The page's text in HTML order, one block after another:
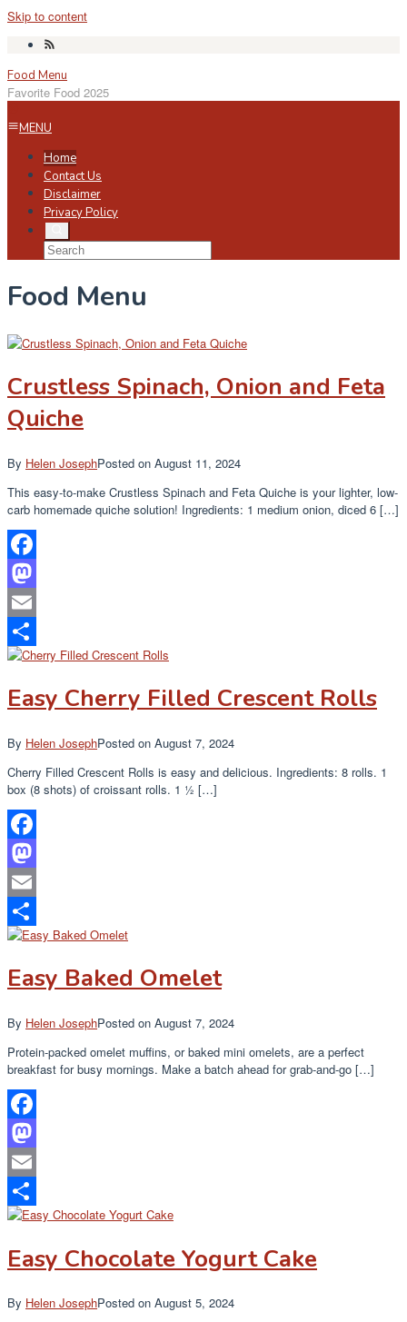
Skip to content
Food Menu
Favorite Food 2025
MENU
Home
Contact Us
Disclaimer
Privacy Policy
Food Menu
Crustless Spinach, Onion and Feta
Quiche
By Helen JosephPosted on August 11, 2024
This easy-to-make Crustless Spinach and Feta Quiche is your lighter, low-
carb homemade quiche solution! Ingredients: 1 medium onion, diced 6 […]
Facebook
Mastodon
Email
Share
Easy Cherry Filled Crescent Rolls
By Helen JosephPosted on August 7, 2024
Cherry Filled Crescent Rolls is easy and delicious. Ingredients: 8 rolls. 1
box (8 shots) of croissant rolls. 1 ½ […]
Facebook
Mastodon
Email
Share
Easy Baked Omelet
By Helen JosephPosted on August 7, 2024
Protein-packed omelet muffins, or baked mini omelets, are a perfect
breakfast for busy mornings. Make a batch ahead for grab-and-go […]
Facebook
Mastodon
Email
Share
Easy Chocolate Yogurt Cake
By Helen JosephPosted on August 5, 2024